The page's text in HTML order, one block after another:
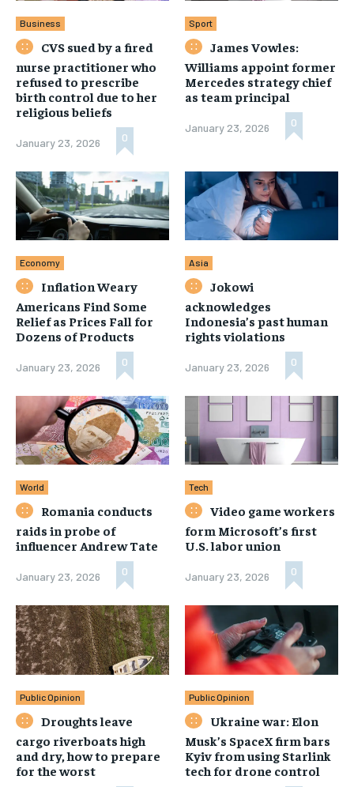
Business
CVS sued by a fired
nurse practitioner who
refused to prescribe
birth control due to her
religious beliefs
January 23, 2026 0
Sport
James Vowles:
Williams appoint former
Mercedes strategy chief
as team principal
January 23, 2026 0
Economy
Inflation Weary
Americans Find Some
Relief as Prices Fall for
Dozens of Products
January 23, 2026 0
Asia
Jokowi
acknowledges
Indonesia’s past human
rights violations
January 23, 2026 0
World
Romania conducts
raids in probe of
influencer Andrew Tate
January 23, 2026 0
Tech
Video game workers
form Microsoft’s first
U.S. labor union
January 23, 2026 0
Public Opinion
Droughts leave
cargo riverboats high
and dry, how to prepare
for the worst
Public Opinion
Ukraine war: Elon
Musk’s SpaceX firm bars
Kyiv from using Starlink
tech for drone control